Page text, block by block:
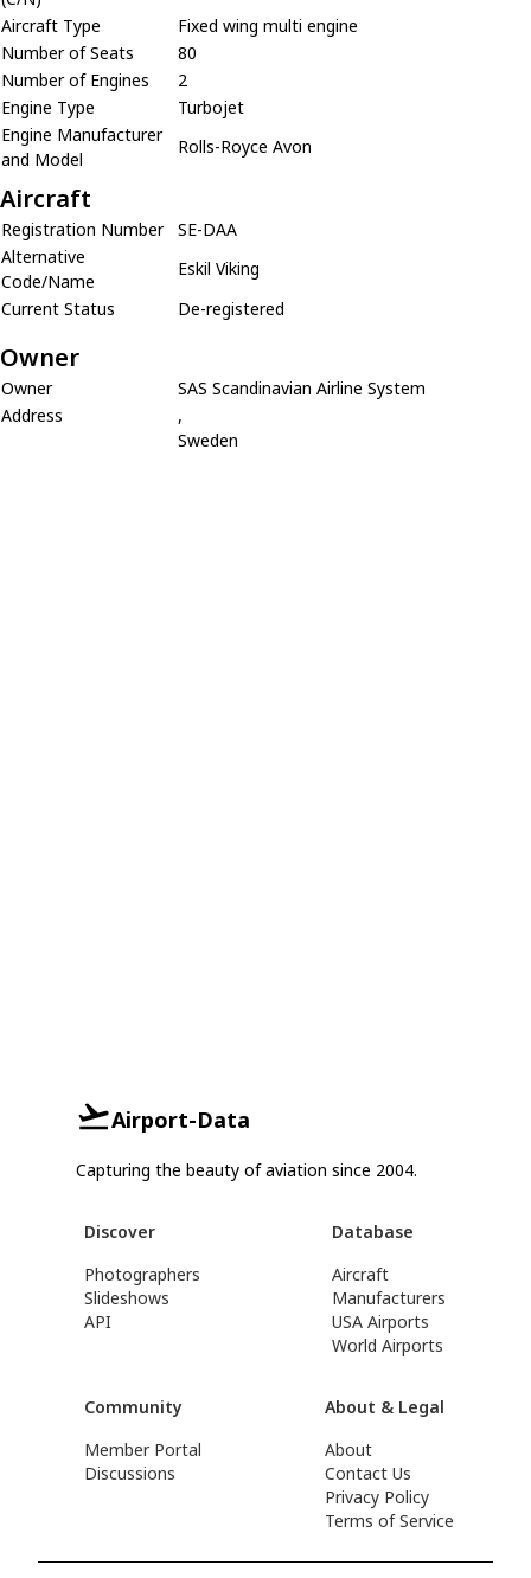
Aircraft Type
Fixed wing multi engine
Number of Seats
80
Number of Engines
2
Engine Type
Turbojet
Engine Manufacturer
and Model
Rolls-Royce Avon
Aircraft
Registration Number
SE-DAA
Alternative
Code/Name
Eskil Viking
Current Status
De-registered
Owner
Owner
SAS Scandinavian Airline System
Address
,
Sweden
Airport-Data
Capturing the beauty of aviation since 2004.
Discover
Photographers
Slideshows
API
Database
Aircraft
Manufacturers
USA Airports
World Airports
Community
Member Portal
Discussions
About & Legal
About
Contact Us
Privacy Policy
Terms of Service